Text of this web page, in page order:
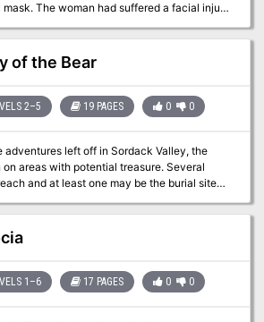
a facial injury
face shield to hide her wound.
the item you believe it is probably in the
With no other leads at the
decide to embark on the search for this
of the Bear
2–5 19 PAGES 0 0
adventures left off in Sordack Valley, the
on areas with potential treasure. Several
and at least one may be the burial site
of the Bear! A magical crozier was said to
never been found. Are your players ready
1–6 17 PAGES 0 0